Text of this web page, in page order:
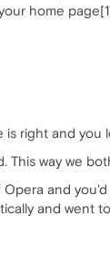
home
right and you
This way we
and
and went